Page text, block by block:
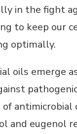
in the fight
to keep our
optimally.
oils emerge
antimicrobial
and eugenol